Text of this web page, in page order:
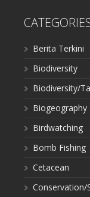
Berita Terkini
Biodiversity
Biodiversity/
Biogeography
Birdwatching
Bomb Fishing
Cetacean
Conservation/